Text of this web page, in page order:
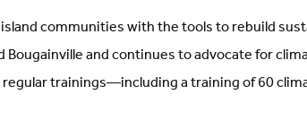
communities with the tools to rebuild
and continues to advocate for
trainings—including a training of 60